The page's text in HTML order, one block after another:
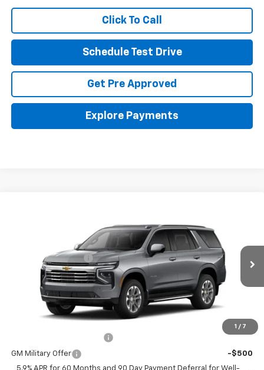
Click To Call
Schedule Test Drive
Get Pre Approved
Explore Payments
1 / 7
Coughlin Chevrolet Buick GMC of Circleville
1GNS6NKD7TR446836Stock: CV4533
In Transit Ext. Int.
$74,959
Documentation Fee
Final Price:
See dealer for Sale Price
Includes all dealer fees. Price excludes tax, title & registration.
Other offers you may qualify for:
GM Military Offer
-$500